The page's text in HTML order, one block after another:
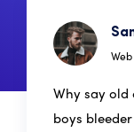
Why say
boys